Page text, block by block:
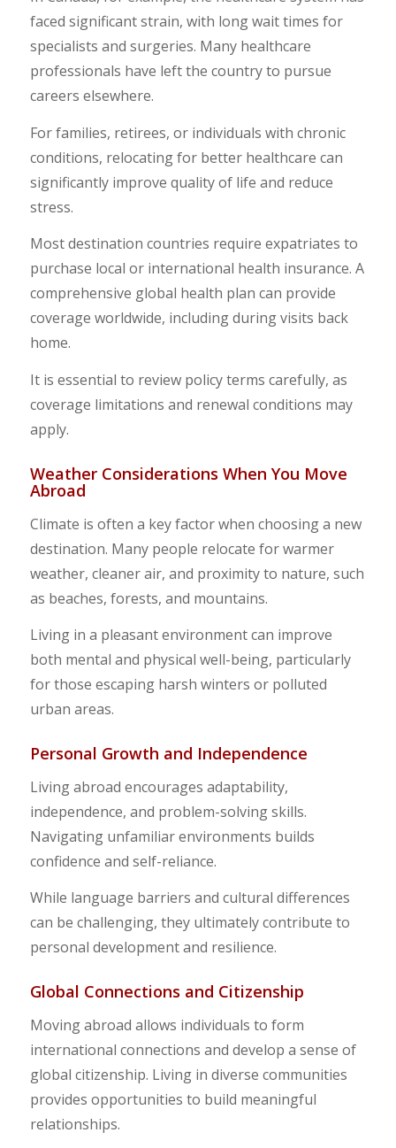
faced significant strain, with long wait times for
specialists and surgeries. Many healthcare
professionals have left the country to pursue
careers elsewhere.
For families, retirees, or individuals with chronic
conditions, relocating for better healthcare can
significantly improve quality of life and reduce
stress.
Most destination countries require expatriates to
purchase local or international health insurance. A
comprehensive global health plan can provide
coverage worldwide, including during visits back
home.
It is essential to review policy terms carefully, as
coverage limitations and renewal conditions may
apply.
Weather Considerations When You Move
Abroad
Climate is often a key factor when choosing a new
destination. Many people relocate for warmer
weather, cleaner air, and proximity to nature, such
as beaches, forests, and mountains.
Living in a pleasant environment can improve
both mental and physical well-being, particularly
for those escaping harsh winters or polluted
urban areas.
Personal Growth and Independence
Living abroad encourages adaptability,
independence, and problem-solving skills.
Navigating unfamiliar environments builds
confidence and self-reliance.
While language barriers and cultural differences
can be challenging, they ultimately contribute to
personal development and resilience.
Global Connections and Citizenship
Moving abroad allows individuals to form
international connections and develop a sense of
global citizenship. Living in diverse communities
provides opportunities to build meaningful
relationships.